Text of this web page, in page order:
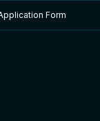
Form